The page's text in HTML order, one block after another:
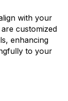
with your
customized
enhancing
to your